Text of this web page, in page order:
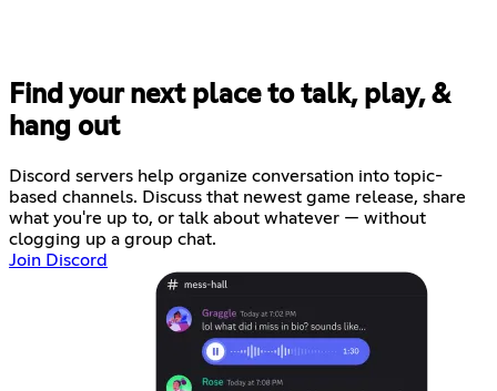
Find your next place to talk, play, &
hang out
Discord servers help organize conversation into topic-
based channels. Discuss that newest game release, share
what you're up to, or talk about whatever — without
clogging up a group chat.
Join Discord